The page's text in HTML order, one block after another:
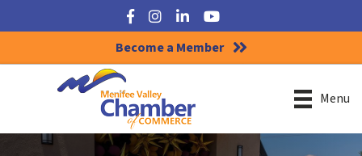
Facebook
Instagram
LinkedInYouTube
Become a Member
Menu